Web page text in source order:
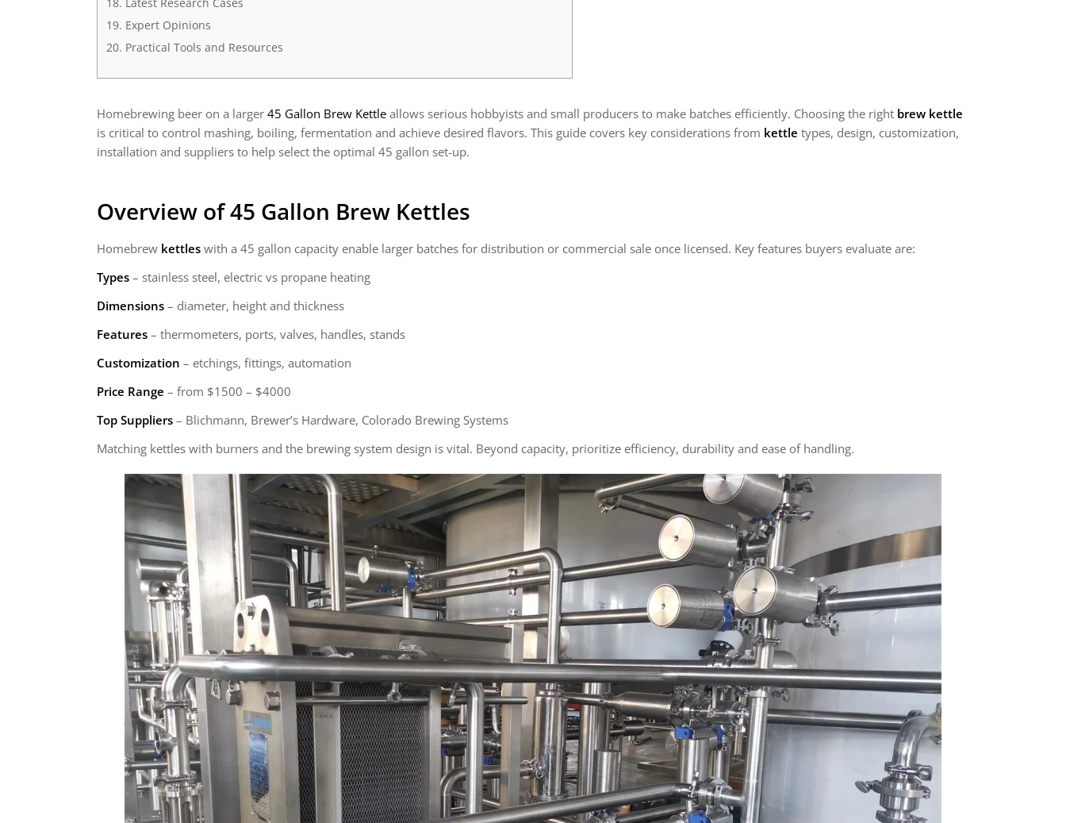
Expert Opinions
Practical Tools and Resources
Homebrewing beer on a larger 45 Gallon Brew Kettle allows serious hobbyists and small producers to make batches efficiently. Choosing the right brew kettle
is critical to control mashing, boiling, fermentation and achieve desired flavors. This guide covers key considerations from kettle types, design, customization,
installation and suppliers to help select the optimal 45 gallon set-up.
Overview of 45 Gallon Brew Kettles
Homebrew kettles with a 45 gallon capacity enable larger batches for distribution or commercial sale once licensed. Key features buyers evaluate are:
Types – stainless steel, electric vs propane heating
Dimensions – diameter, height and thickness
Features – thermometers, ports, valves, handles, stands
Customization – etchings, fittings, automation
Price Range – from $1500 – $4000
Top Suppliers – Blichmann, Brewer’s Hardware, Colorado Brewing Systems
Matching kettles with burners and the brewing system design is vital. Beyond capacity, prioritize efficiency, durability and ease of handling.